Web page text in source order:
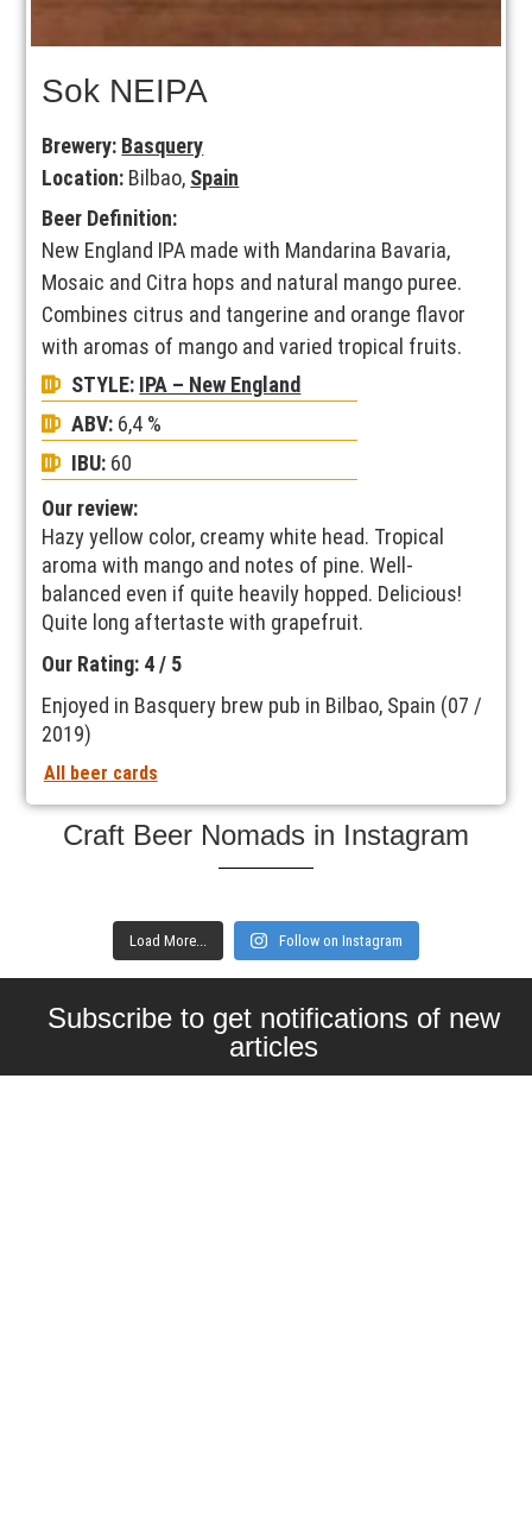
Sok NEIPA
Brewery: Basquery
Location: Bilbao, Spain
Beer Definition:
New England IPA made with Mandarina Bavaria,
Mosaic and Citra hops and natural mango puree.
Combines citrus and tangerine and orange flavor
with aromas of mango and varied tropical fruits.
STYLE: IPA – New England
ABV: 6,4 %
IBU: 60
Our review:
Hazy yellow color, creamy white head. Tropical
aroma with mango and notes of pine. Well-
balanced even if quite heavily hopped. Delicious!
Quite long aftertaste with grapefruit.
Our Rating: 4 / 5
Enjoyed in Basquery brew pub in Bilbao, Spain (07 /
2019)
All beer cards
Craft Beer Nomads in Instagram
Load More... Follow on Instagram
Subscribe to get notifications of new
articles